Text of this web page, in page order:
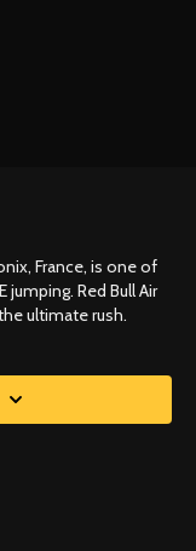
France, is one of
Red Bull Air
ultimate rush.